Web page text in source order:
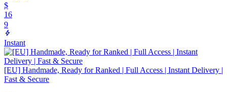
$
16
9
Instant
[EU] Handmade, Ready for Ranked | Full Access | Instant Delivery |
Fast & Secure